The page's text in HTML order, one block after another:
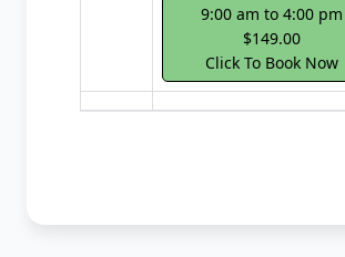
9:00 am to 4:00 pm
$149.00
Click To Book Now